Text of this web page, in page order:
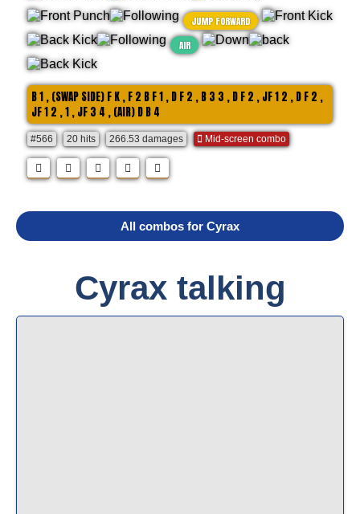
JUMP FORWARD
AIR
B 1 , (SWAP SIDE) F K , F 2 B F 1 , D F 2 , B 3 3 , D F 2 , JF 1 2 , D F 2 ,
JF 1 2 , 1 , JF 3 4 , (AIR) D B 4
#566 20 hits 266.53 damages Mid-screen combo
All combos for Cyrax
Cyrax talking